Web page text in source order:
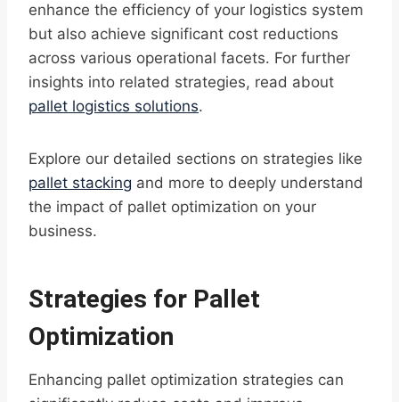
enhance the efficiency of your logistics system
but also achieve significant cost reductions
across various operational facets. For further
insights into related strategies, read about
pallet logistics solutions.
Explore our detailed sections on strategies like
pallet stacking and more to deeply understand
the impact of pallet optimization on your
business.
Strategies for Pallet
Optimization
Enhancing pallet optimization strategies can